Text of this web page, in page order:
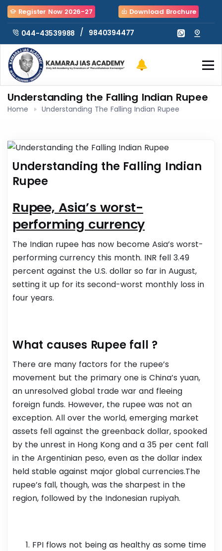
Register Now 2026-27 Download Brochure
044-43539988 / 9840394477
Understanding the Falling Indian Rupee
Home Understanding The Falling Indian Rupee
Understanding the Falling Indian
Rupee
Rupee, Asia’s worst-
performing currency
The Indian rupee has now become Asia’s worst-
performing currency this month. INR fell 3.49
percent against the U.S. dollar so far in August,
setting it up for its second-worst monthly loss in
four years.
What causes Rupee fall ?
There are many factors for the rupee’s
movement but the primary one is China’s yuan,
an unresolved global trade war and fleeing
foreign funds. However, the rupee was not an
exception. All over the world, emerging market
assets fell against the greenback dollar, spooked
by the unrest in Hong Kong and a 35 per cent fall
in the Argentinian peso, even as the dollar index
held stable against major global currencies.The
rupee’s fall, though, was the sharpest in the
region, followed by the Indonesian rupiyah.
FPI flows not being as healthy as some time